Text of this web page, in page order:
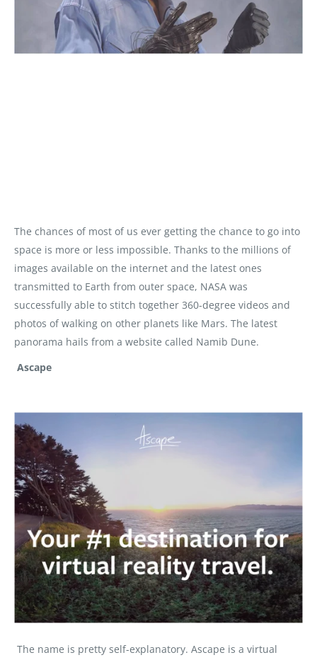
The chances of most of us ever getting the chance to go into
space is more or less impossible. Thanks to the millions of
images available on the internet and the latest ones
transmitted to Earth from outer space, NASA was
successfully able to stitch together 360-degree videos and
photos of walking on other planets like Mars. The latest
panorama hails from a website called Namib Dune.
Ascape
The name is pretty self-explanatory. Ascape is a virtual